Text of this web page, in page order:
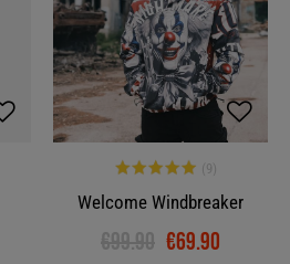
Welcome Windbreaker
€99.90 €69.90